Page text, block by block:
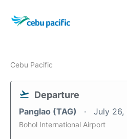
Cebu Pacific
Departure
Panglao (TAG) July 26,
Bohol International Airport